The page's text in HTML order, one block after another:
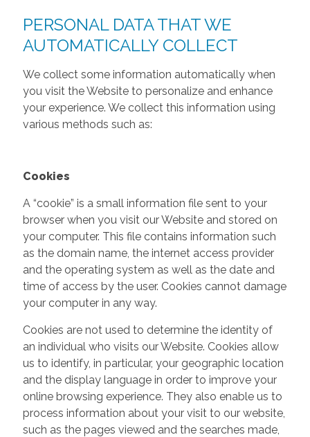
PERSONAL DATA THAT WE
AUTOMATICALLY COLLECT
We collect some information automatically when
you visit the Website to personalize and enhance
your experience. We collect this information using
various methods such as:
Cookies
A “cookie” is a small information file sent to your
browser when you visit our Website and stored on
your computer. This file contains information such
as the domain name, the internet access provider
and the operating system as well as the date and
time of access by the user. Cookies cannot damage
your computer in any way.
Cookies are not used to determine the identity of
an individual who visits our Website. Cookies allow
us to identify, in particular, your geographic location
and the display language in order to improve your
online browsing experience. They also enable us to
process information about your visit to our website,
such as the pages viewed and the searches made,